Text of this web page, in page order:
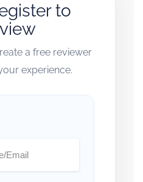
to
a free reviewer
experience.